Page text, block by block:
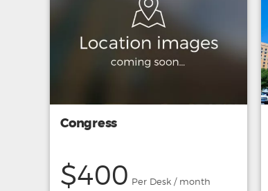
Congress
$400 Per Desk / month